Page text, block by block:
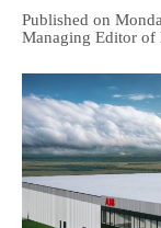
Published on
Managing Editor of